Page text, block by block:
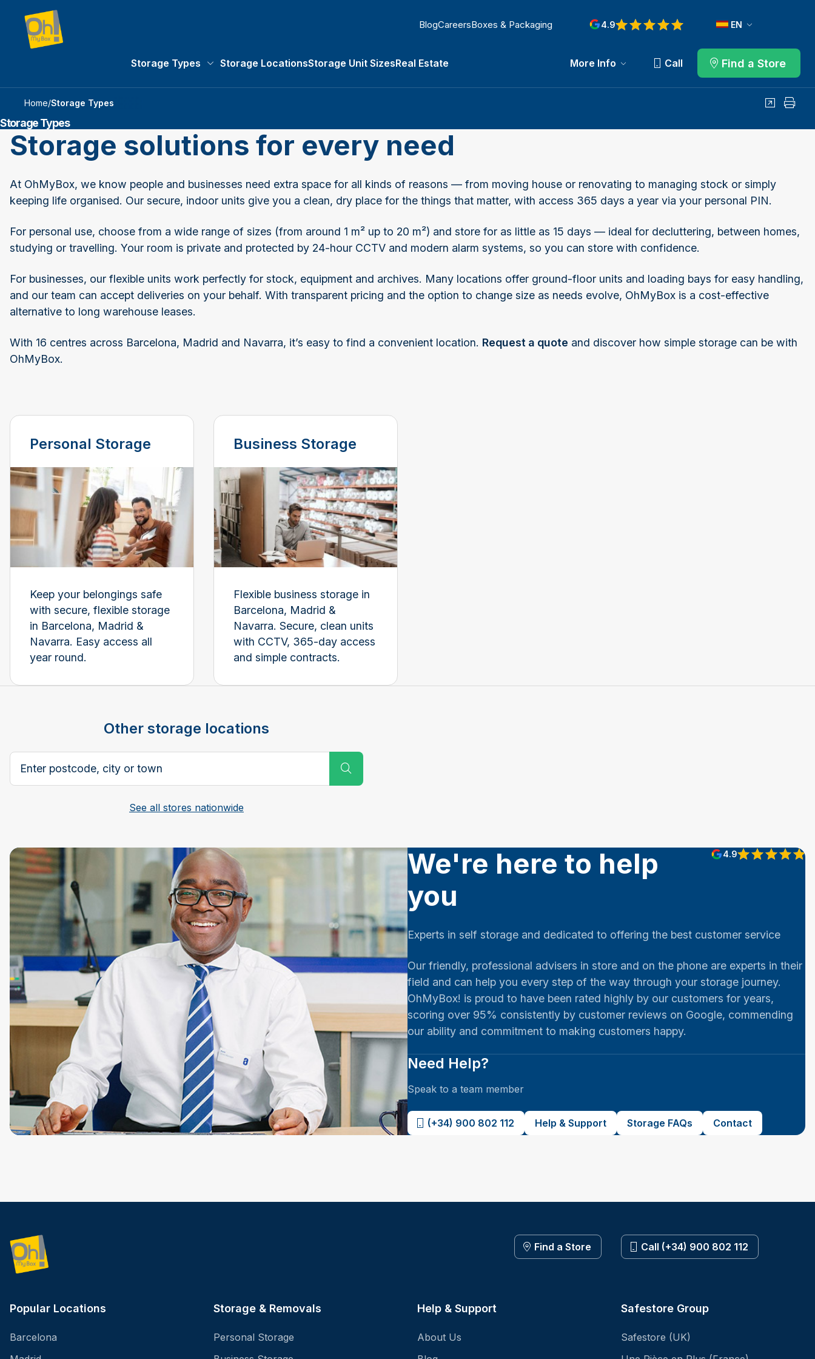
BlogCareersBoxes & Packaging 4.9
Storage Types Storage LocationsStorage Unit SizesReal Estate More Info Call Find a Store
EN
Home/Storage Types SharePrint
Storage Types
Storage solutions for every need
At OhMyBox, we know people and businesses need extra space for all kinds of reasons — from moving house or renovating to managing stock or simply
keeping life organised. Our secure, indoor units give you a clean, dry place for the things that matter, with access 365 days a year via your personal PIN.
For personal use, choose from a wide range of sizes (from around 1 m² up to 20 m²) and store for as little as 15 days — ideal for decluttering, between homes,
studying or travelling. Your room is private and protected by 24-hour CCTV and modern alarm systems, so you can store with confidence.
For businesses, our flexible units work perfectly for stock, equipment and archives. Many locations offer ground-floor units and loading bays for easy handling,
and our team can accept deliveries on your behalf. With transparent pricing and the option to change size as needs evolve, OhMyBox is a cost-effective
alternative to long warehouse leases.
With 16 centres across Barcelona, Madrid and Navarra, it’s easy to find a convenient location. Request a quote and discover how simple storage can be with
OhMyBox.
Personal Storage
Keep your belongings safe
with secure, flexible storage
in Barcelona, Madrid &
Navarra. Easy access all
year round.
Business Storage
Flexible business storage in
Barcelona, Madrid &
Navarra. Secure, clean units
with CCTV, 365-day access
and simple contracts.
Other storage locations
Postcode, city or town
See all stores nationwide
We're here to help
you
4.9
Experts in self storage and dedicated to offering the best customer service
Our friendly, professional advisers in store and on the phone are experts in their
field and can help you every step of the way through your storage journey.
OhMyBox! is proud to have been rated highly by our customers for years,
scoring over 95% consistently by customer reviews on Google, commending
our ability and commitment to making customers happy.
Need Help?
Speak to a team member
(+34) 900 802 112 Help & Support Storage FAQs Contact
Find a Store Call (+34) 900 802 112
Popular Locations
Barcelona
Storage & Removals
Personal Storage
Help & Support
About Us
Safestore Group
Safestore (UK)